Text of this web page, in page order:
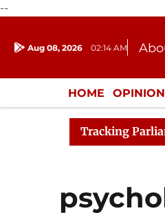
--
Aug 08, 2026 02:14 AM
HOME OPINION
Tracking
Rajya Sabha